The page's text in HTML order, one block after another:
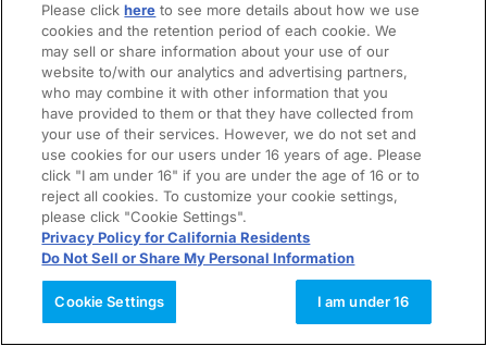
Please clickhere to see more details about how we use
cookies and the retention period of each cookie. We
may sell or share information about your use of our
website to/with our analytics and advertising partners,
who may combine it with other information that you
have provided to them or that they have collected from
your use of their services. However, we do not set and
use cookies for our users under 16 years of age. Please
click "I am under 16" if you are under the age of 16 or to
reject all cookies. To customize your cookie settings,
please click "Cookie Settings".
Privacy Policy for California Residents
Do Not Sell or Share My Personal Information
Cookie Settings I am under 16